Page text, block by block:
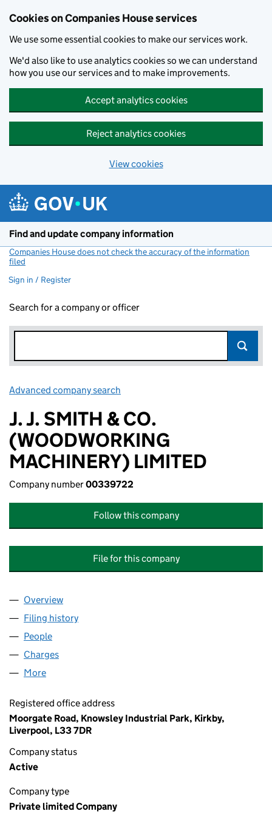
Cookies on Companies House services
We use some essential cookies to make our services work.
We'd also like to use analytics cookies so we can understand
how you use our services and to make improvements.
Accept analytics cookies
Reject analytics cookies
View cookies
Find and update company information
Companies House does not check the accuracy of the information
filed
Sign in / Register
Search for a company or officer
Advanced company search
J. J. SMITH & CO.
(WOODWORKING
MACHINERY) LIMITED
Company number00339722
Follow this company
File for this company
Company
Overview
Filing history
People
Charges
More
Registered office address
Moorgate Road, Knowsley Industrial Park, Kirkby,
Liverpool, L33 7DR
Company status
Active
Company type
Private limited Company